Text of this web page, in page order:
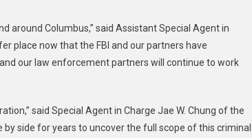
around Columbus,” said Assistant Special Agent in
place now that the FBI and our partners have
our law enforcement partners will continue to work
said Special Agent in Charge Jae W. Chung of the
by side for years to uncover the full scope of this criminal